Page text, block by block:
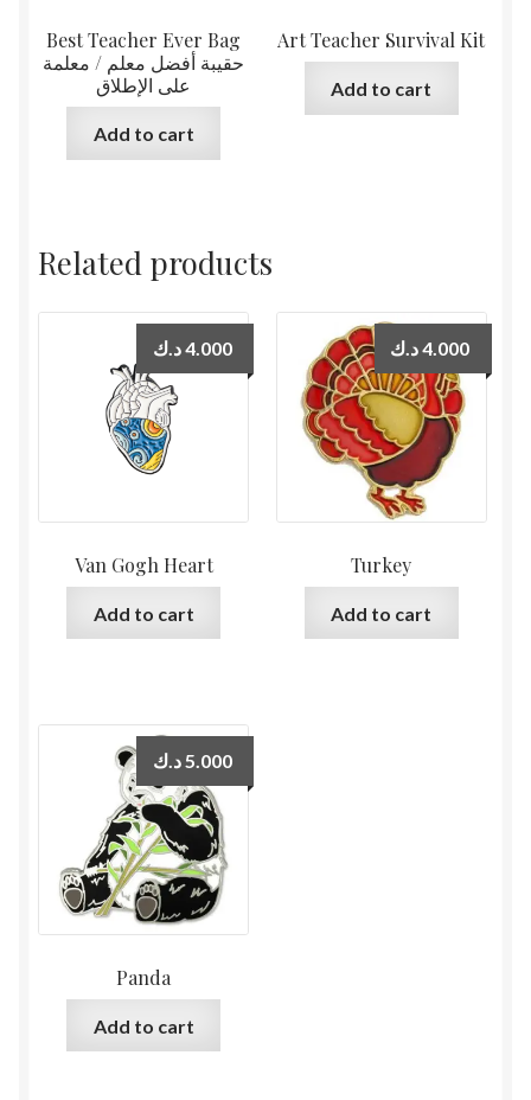
Best Teacher Ever Bag
حقيبة أفضل معلم / معلمة
على الإطلاق
Add to cart
Art Teacher Survival Kit
Add to cart
Related products
Van Gogh Heart
4.000د.ك
Add to cart
Turkey
4.000د.ك
Add to cart
Panda
5.000د.ك
Add to cart